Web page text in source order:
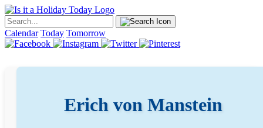
Calendar Today Tomorrow
Erich von Manstein